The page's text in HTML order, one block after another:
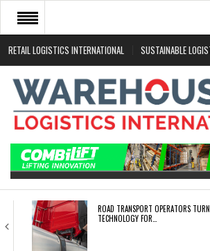
RETAIL LOGISTICS INTERNATIONAL SUSTAINABLE
HOME
ABOUT
NEWS SECTORS
EVENTS
WHITE PAPERS
ROAD TRANSPORT OPERATORS
TECHNOLOGY FOR…